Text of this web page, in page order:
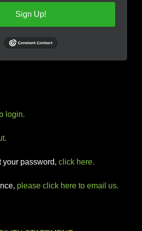
Sign Up!
login.
your password, click here.
please click here to email us.